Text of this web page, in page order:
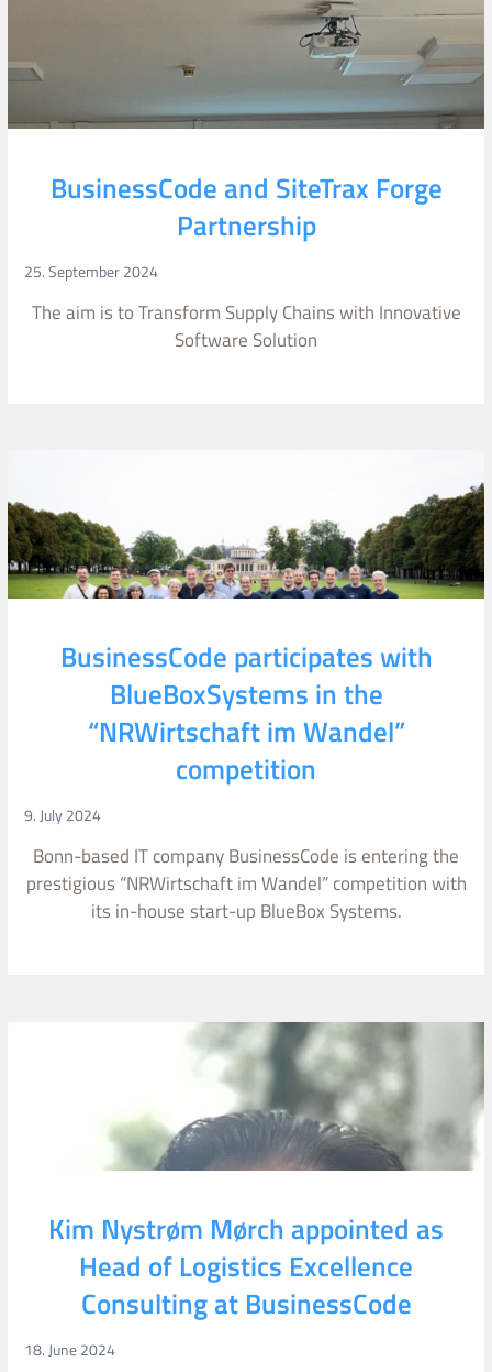
BusinessCode and SiteTrax Forge
Partnership
25. September 2024
The aim is to Transform Supply Chains with Innovative
Software Solution
BusinessCode participates with
BlueBoxSystems in the
“NRWirtschaft im Wandel”
competition
9. July 2024
Bonn-based IT company BusinessCode is entering the
prestigious “NRWirtschaft im Wandel” competition with
its in-house start-up BlueBox Systems.
Kim Nystrøm Mørch appointed as
Head of Logistics Excellence
Consulting at BusinessCode
18. June 2024